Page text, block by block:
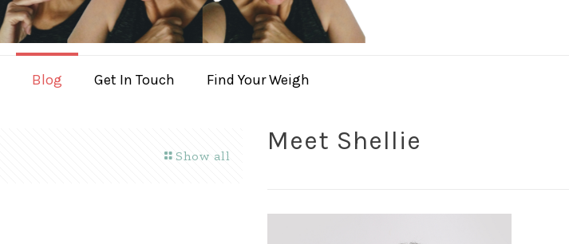
Blog Get In Touch Find Your Weigh
Show all
Meet Shellie